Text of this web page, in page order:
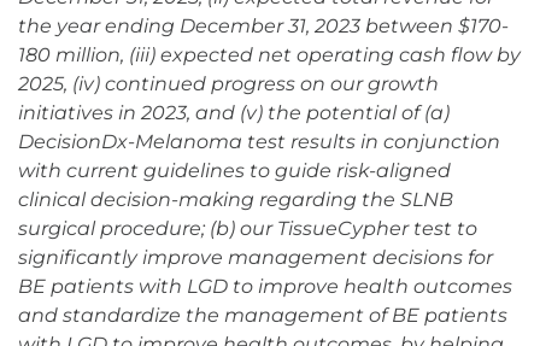
the year ending December 31, 2023 between $170-
180 million, (iii) expected net operating cash flow by
2025, (iv) continued progress on our growth
initiatives in 2023, and (v) the potential of (a)
DecisionDx-Melanoma test results in conjunction
with current guidelines to guide risk-aligned
clinical decision-making regarding the SLNB
surgical procedure; (b) our TissueCypher test to
significantly improve management decisions for
BE patients with LGD to improve health outcomes
and standardize the management of BE patients